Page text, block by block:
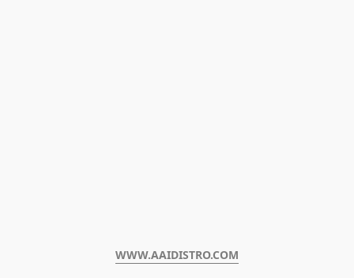
WWW.AAIDISTRO.COM﻿